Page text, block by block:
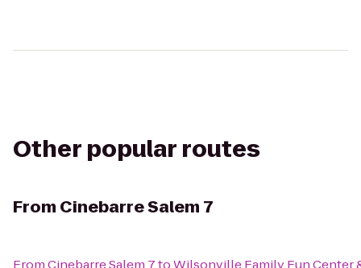
Other popular routes
From Cinebarre Salem 7
FromCinebarre Salem 7toWilsonville Family Fun Center